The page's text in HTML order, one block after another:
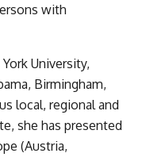
with
University,
Birmingham,
local, regional and
she has presented
(Austria,